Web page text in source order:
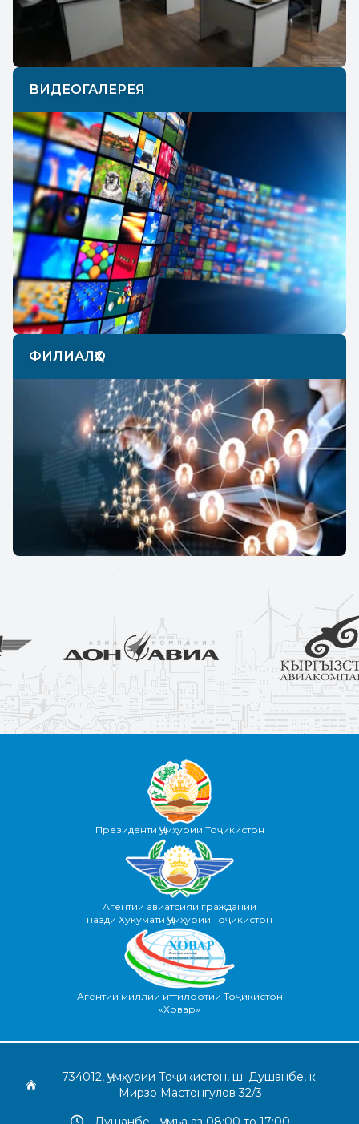
ВИДЕОГАЛЕРЕЯ
ФИЛИАЛҲО
Президенти Ҷумҳурии Тоҷикистон
Агентии авиатсияи граждании
назди Хукумати Ҷумҳурии Тоҷикистон
Агентии миллии иттилоотии Тоҷикистон
«Ховар»
734012, Ҷумҳурии Тоҷикистон, ш. Душанбе, к.
Мирзо Мастонгулов 32/3